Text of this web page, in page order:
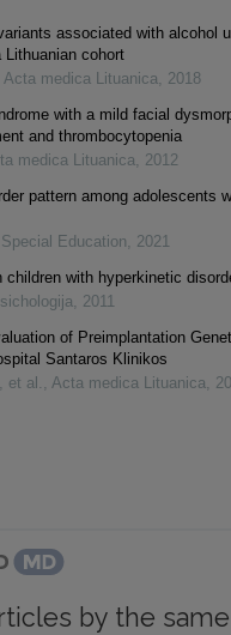
associated with alcohol
cohort
Acta medica Lituanica, 2018
with a mild facial
and thrombocytopenia
medica Lituanica, 2012
pattern among adolescents
Special Education, 2021
children with hyperkinetic
, 2011
of Preimplantation
Santaros Klinikos
et al. , Acta medica Lituanica,
by the